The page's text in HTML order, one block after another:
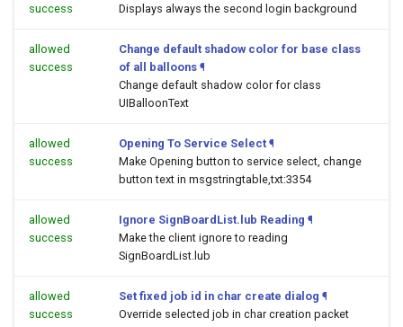
success
Displays always the second login background
allowed
success
Change default shadow color for base class
of all balloons ¶
Change default shadow color for class
UIBalloonText
allowed
success
Opening To Service Select ¶
Make Opening button to service select, change
button text in msgstringtable,txt:3354
allowed
success
Ignore SignBoardList.lub Reading ¶
Make the client ignore to reading
SignBoardList.lub
allowed
success
Set fixed job id in char create dialog ¶
Override selected job in char creation packet